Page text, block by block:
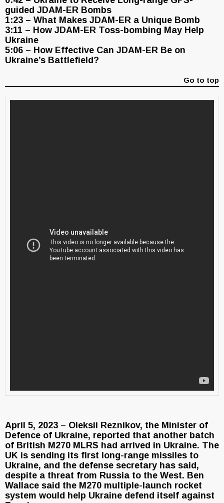
guided JDAM-ER Bombs
1:23 – What Makes JDAM-ER a Unique Bomb
3:11 – How JDAM-ER Toss-bombing May Help
Ukraine
5:06 – How Effective Can JDAM-ER Be on
Ukraine’s Battlefield?
Go to top
April 5, 2023 – Oleksii Reznikov, the Minister of
Defence of Ukraine, reported that another batch
of British M270 MLRS had arrived in Ukraine. The
UK is sending its first long-range missiles to
Ukraine, and the defense secretary has said,
despite a threat from Russia to the West. Ben
Wallace said the M270 multiple-launch rocket
system would help Ukraine defend itself against